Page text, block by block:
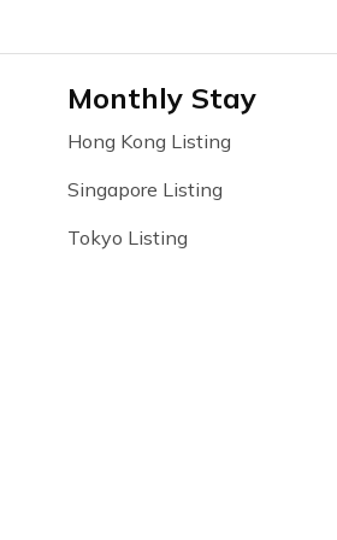
Monthly Stay
Hong Kong Listing
Singapore Listing
Tokyo Listing